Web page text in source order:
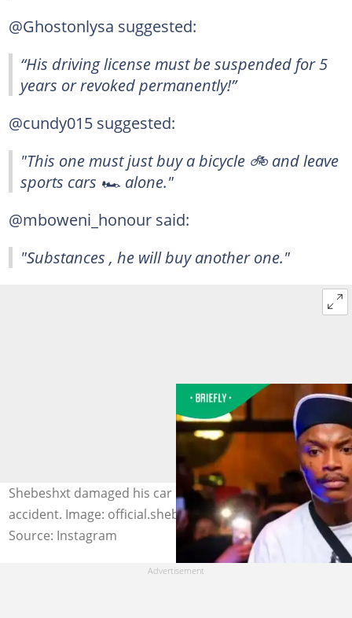
@Ghostonlysa suggested:
“His driving license must be suspended for 5
years or revoked permanently!”
@cundy015 suggested:
"This one must just buy a bicycle 🚲 and leave
sports cars 🏎 alone."
@mboweni_honour said:
"Substances , he will buy another one."
Shebeshxt damaged his car in another alleged car
accident. Image: official.shebeshxt
Source: Instagram